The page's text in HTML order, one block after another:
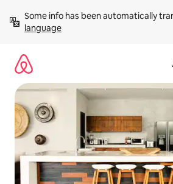
content
Some info has been automatically
language